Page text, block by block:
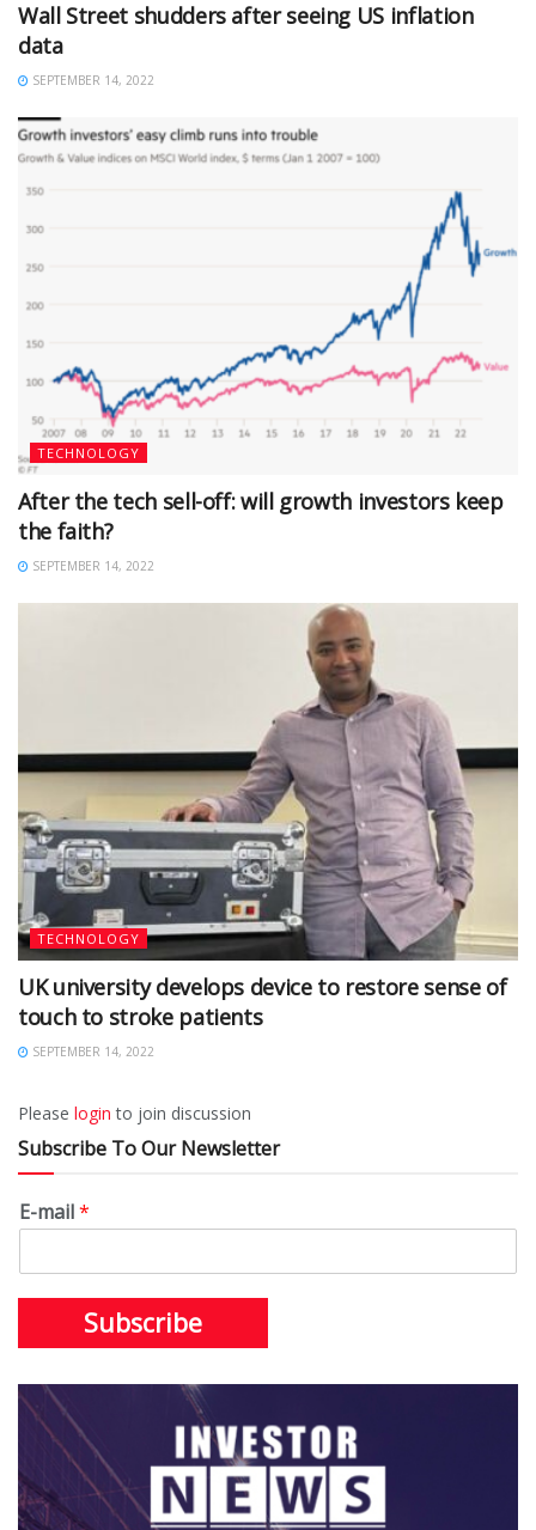
Wall Street shudders after seeing US inflation
data
SEPTEMBER 14, 2022
TECHNOLOGY
After the tech sell-off: will growth investors keep
the faith?
SEPTEMBER 14, 2022
TECHNOLOGY
UK university develops device to restore sense of
touch to stroke patients
SEPTEMBER 14, 2022
Please login to join discussion
Subscribe To Our Newsletter
E-mail*
Subscribe